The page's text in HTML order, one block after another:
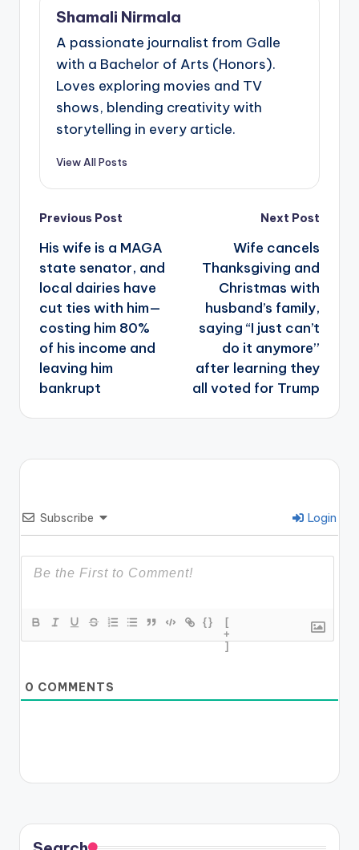
Shamali Nirmala
A passionate journalist from Galle
with a Bachelor of Arts (Honors).
Loves exploring movies and TV
shows, blending creativity with
storytelling in every article.
View All Posts
Post
navigation
Previous Post
His wife is a MAGA
state senator, and
local dairies have
cut ties with him—
costing him 80%
of his income and
leaving him
bankrupt
Next Post
Wife cancels
Thanksgiving and
Christmas with
husband’s family,
saying “I just can’t
do it anymore”
after learning they
all voted for Trump
Subscribe Login
{}
[
+
]
0 COMMENTS